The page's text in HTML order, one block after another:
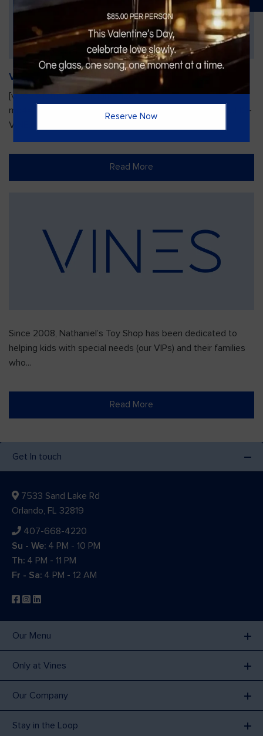
Vines Paint and Sip: Christmas Edition
[video width="720" height="1280"
mp4="https://vinesgrille.com/bc/wp-content/uploads/JULIO-
VINE.mp4"][/video]
Read More
Since 2008, Nathaniel’s Toy Shop has been dedicated to
helping kids with special needs (our VIPs) and their families
who...
Read More
Get In touch
7533 Sand Lake Rd
Orlando, FL 32819
407-668-4220
Su - We: 4 PM - 10 PM
Th: 4 PM - 11 PM
Fr - Sa: 4 PM - 12 AM
Our Menu
Only at Vines
Our Company
Stay in the Loop
Reserve Now